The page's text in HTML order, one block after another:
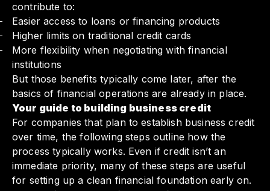
contribute to:
Easier access to loans or financing products
Higher limits on traditional credit cards
More flexibility when negotiating with financial
institutions
But those benefits typically come later, after the
basics of financial operations are already in place.
Your guide to building business credit
For companies that plan to establish business credit
over time, the following steps outline how the
process typically works. Even if credit isn’t an
immediate priority, many of these steps are useful
for setting up a clean financial foundation early on.